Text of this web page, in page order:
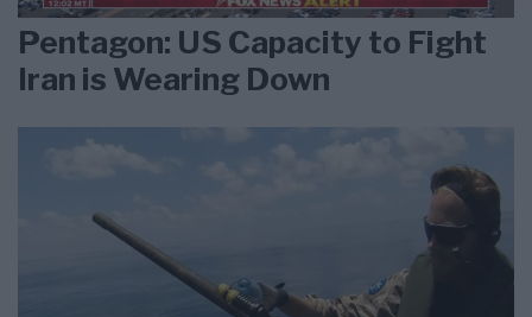
Pentagon: US Capacity to Fight
Iran is Wearing Down